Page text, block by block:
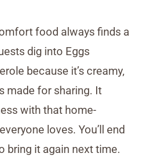
food always finds a
dig into Eggs
because it’s creamy,
made for sharing. It
with that home-
loves. You’ll end
bring it again next time.